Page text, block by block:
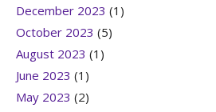
December 2023 (1)
October 2023 (5)
August 2023 (1)
June 2023 (1)
May 2023 (2)